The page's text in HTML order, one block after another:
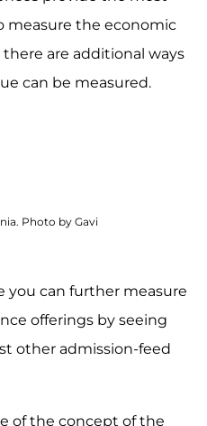
measure the economic
there are additional ways
can be measured.
Photo by Gavi
you can further measure
offerings by seeing
other admission-feed
of the concept of the